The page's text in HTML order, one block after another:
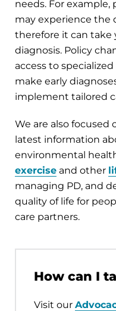
needs. For example,
may experience the
therefore it can take
diagnosis. Policy
access to
make early
implement tailored
We are also focused
latest information
environmental
exercise and other
managing PD, and
quality of life for
care partners.
How can I
Visit our